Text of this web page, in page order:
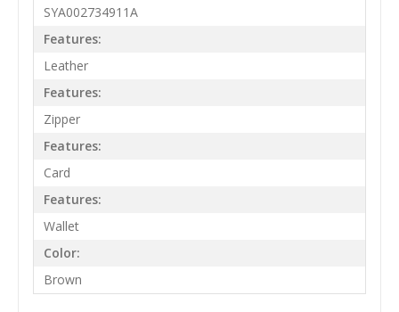
SYA002734911A
Features:
Leather
Features:
Zipper
Features:
Card
Features:
Wallet
Color:
Brown